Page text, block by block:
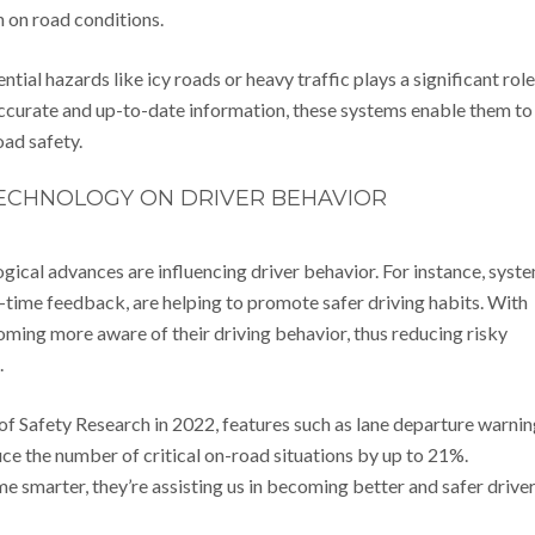
road conditions.
hazards like icy roads or heavy traffic plays a significant
and up-to-date information, these systems enable them to
safety.
ON DRIVER BEHAVIOR
advances are influencing driver behavior. For instance,
feedback, are helping to promote safer driving habits. With
more aware of their driving behavior, thus reducing risky
Safety Research in 2022, features such as lane departure
the number of critical on-road situations by up to 21%.
smarter, they’re assisting us in becoming better and safer